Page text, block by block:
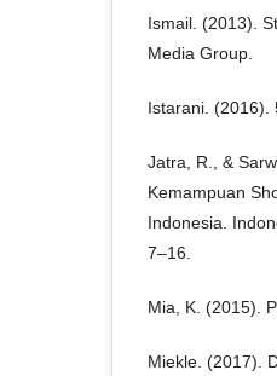
Ismail. (2013).
Media Group.
Istarani. (2016).
Jatra, R., &
Kemampuan
Indonesia.
7–16.
Mia, K. (2015).
Miekle. (2017).